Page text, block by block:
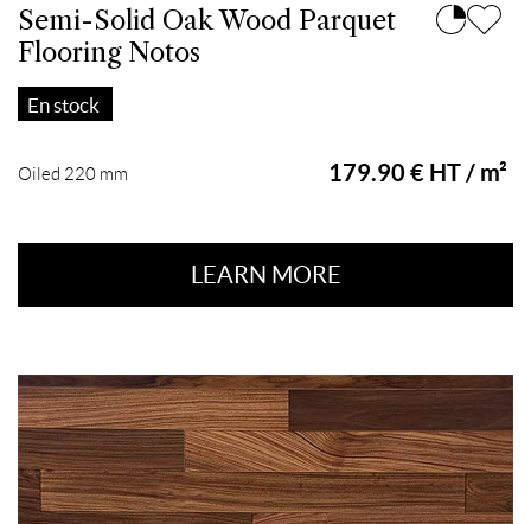
Semi-Solid Oak Wood Parquet
Flooring Notos
En stock
Oiled 220 mm 179.90 € HT / m²
LEARN MORE